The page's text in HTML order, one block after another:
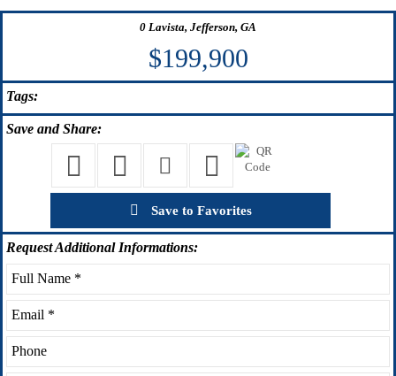
0 Lavista, Jefferson, GA
$199,900
Tags:
Save and Share:
Save to Favorites
RequestAdditional Informations: